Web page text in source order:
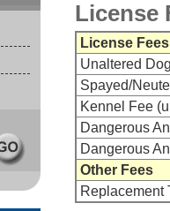
License
License Fees
Unaltered
Spayed/
Kennel Fee
Dangerous
Dangerous
Other Fees
Replacement